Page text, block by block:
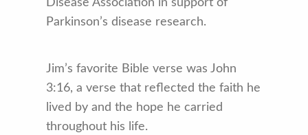
Disease Association in support of
Parkinson’s disease research.
Jim’s favorite Bible verse was John
3:16, a verse that reflected the faith he
lived by and the hope he carried
throughout his life.